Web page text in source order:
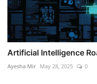
Artificial Intelligence
Ayesha Mir May 28, 2025 0